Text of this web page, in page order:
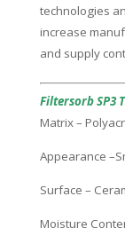
technologies
increase
and supply
Filtersorb SP3
Matrix –
Appearance
Surface –
Moisture